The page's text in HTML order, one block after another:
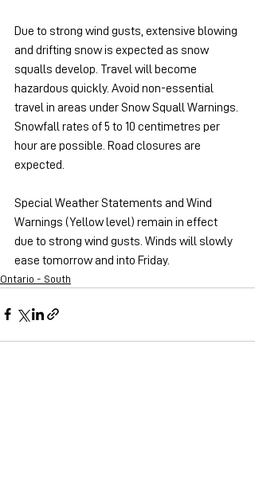
Due to strong wind gusts, extensive blowing
and drifting snow is expected as snow
squalls develop. Travel will become
hazardous quickly. Avoid non-essential
travel in areas under Snow Squall Warnings.
Snowfall rates of 5 to 10 centimetres per
hour are possible. Road closures are
expected.
Special Weather Statements and Wind
Warnings (Yellow level) remain in effect
due to strong wind gusts. Winds will slowly
ease tomorrow and into Friday.
Ontario - South